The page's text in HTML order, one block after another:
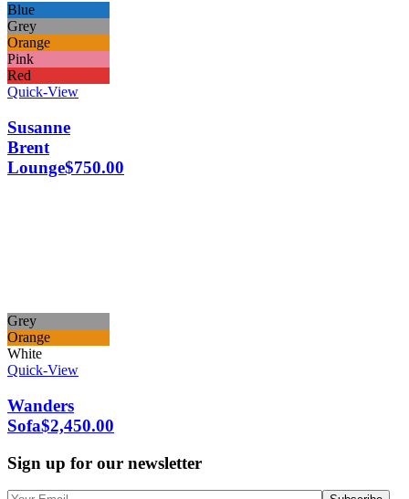
Blue
Grey
Orange
Pink
Red
Quick-View
Susanne
Brent
Lounge$750.00
Grey
Orange
White
Quick-View
Wanders
Sofa$2,450.00
Sign up for our newsletter